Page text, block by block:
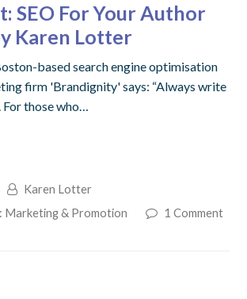
SEO For Your Author
Karen Lotter
based search engine optimisation
firm 'Brandignity' says: “Always write
For those who…
Karen Lotter
Marketing & Promotion
1 Comment